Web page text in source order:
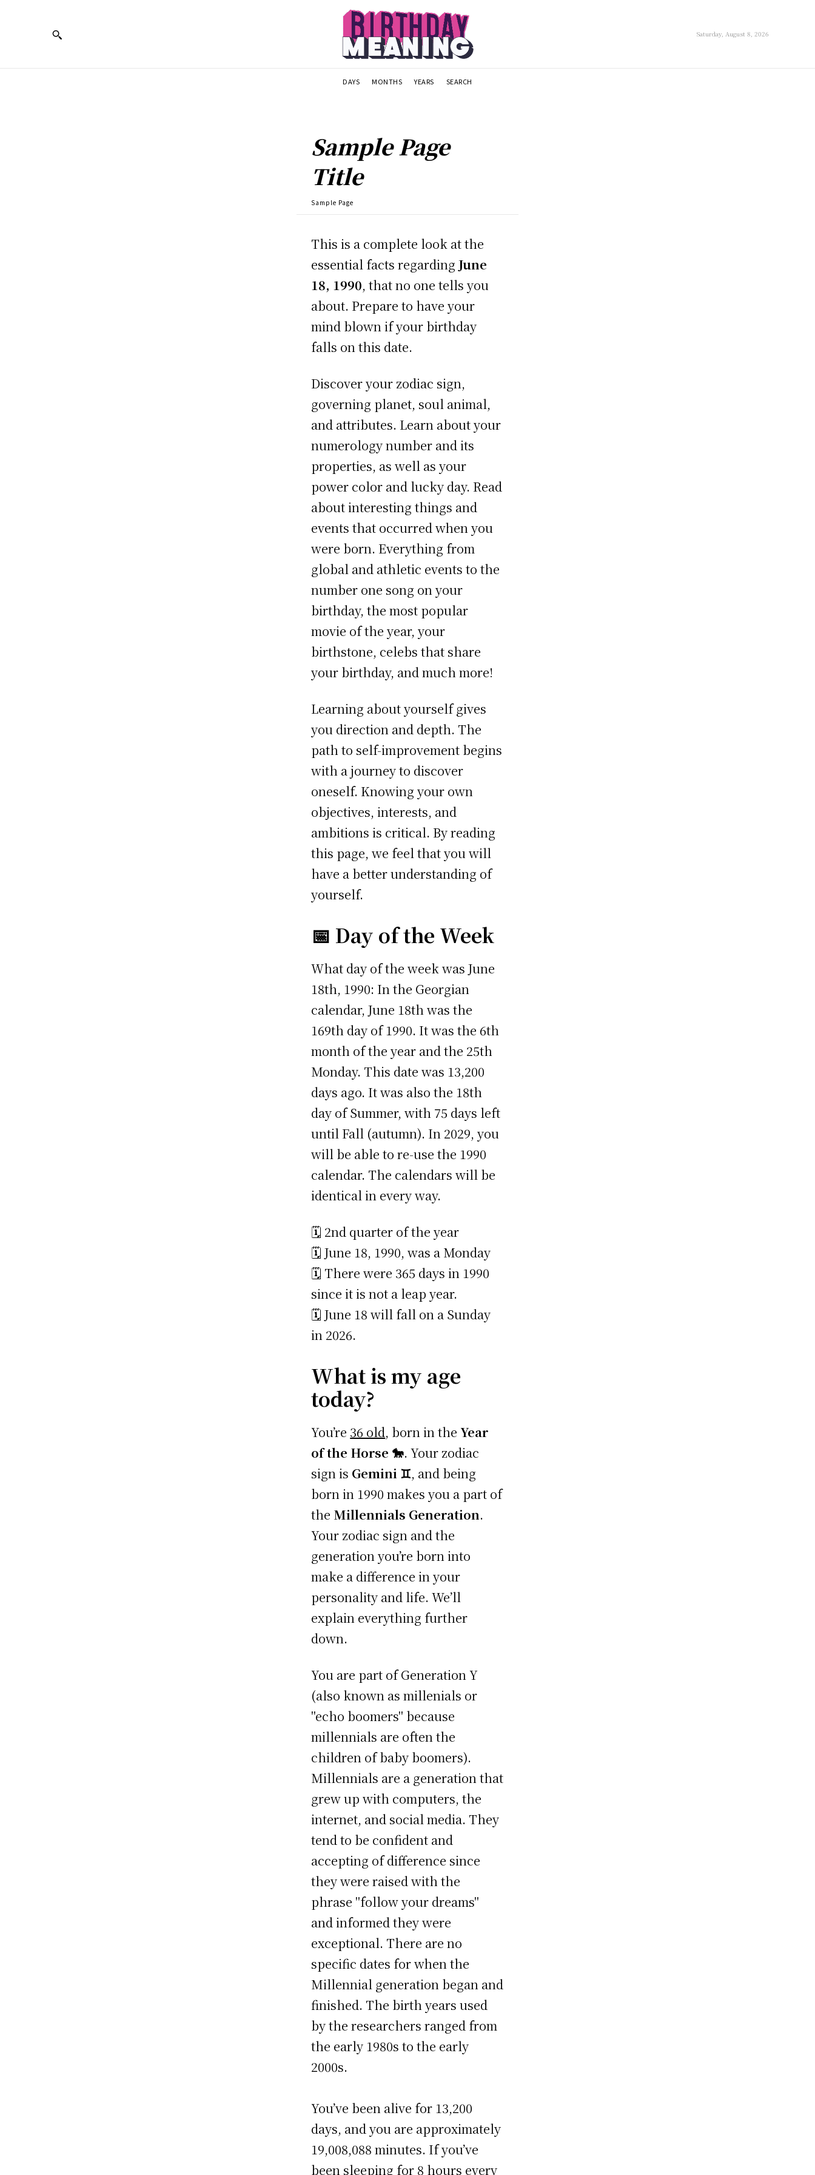
Saturday, August 8, 2026
DAYS MONTHS YEARS SEARCH
Sample Page
Title
Sample Page
This is a complete look at the
essential facts regardingJune
18, 1990, that no one tells you
about. Prepare to have your
mind blown if your birthday
falls on this date.
Discover your zodiac sign,
governing planet, soul animal,
and attributes. Learn about your
numerology number and its
properties, as well as your
power color and lucky day. Read
about interesting things and
events that occurred when you
were born. Everything from
global and athletic events to the
number one song on your
birthday, the most popular
movie of the year, your
birthstone, celebs that share
your birthday, and much more!
Learning about yourself gives
you direction and depth. The
path to self-improvement begins
with a journey to discover
oneself. Knowing your own
objectives, interests, and
ambitions is critical. By reading
this page, we feel that you will
have a better understanding of
yourself.
📅 Day of the Week
What day of the week was June
18th, 1990: In the Georgian
calendar, June 18th was the
169th day of 1990. It was the 6th
month of the year and the 25th
Monday. This date was 13,200
days ago. It was also the 18th
day of Summer, with 75 days left
until Fall (autumn). In 2029, you
will be able to re-use the 1990
calendar. The calendars will be
identical in every way.
🗓️ 2nd quarter of the year
🗓️ June 18, 1990, was a Monday
🗓️ There were 365 days in 1990
since it is not a leap year.
🗓️ June 18 will fall on a Sunday
in 2026.
What is my age
today?
You’re 36 old, born in theYear
of the Horse 🐎. Your zodiac
sign is Gemini ♊, and being
born in 1990 makes you a part of
the Millennials Generation.
Your zodiac sign and the
generation you’re born into
make a difference in your
personality and life. We’ll
explain everything further
down.
You are part of Generation Y
(also known as millenials or
"echo boomers" because
millennials are often the
children of baby boomers).
Millennials are a generation that
grew up with computers, the
internet, and social media. They
tend to be confident and
accepting of difference since
they were raised with the
phrase "follow your dreams"
and informed they were
exceptional. There are no
specific dates for when the
Millennial generation began and
finished. The birth years used
by the researchers ranged from
the early 1980s to the early
2000s.
You’ve been alive for 13,200
days, and you are approximately
19,008,088 minutes. If you’ve
been sleeping for 8 hours every